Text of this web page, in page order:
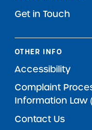
Get in Touch
OTHER INFO
Accessibility
Complaint
Information Law
Contact Us